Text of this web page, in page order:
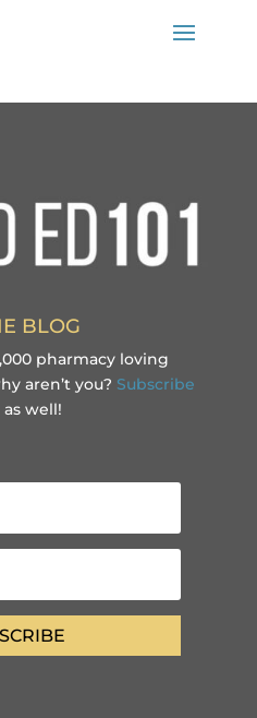
BLOG
pharmacy loving
aren’t you? Subscribe
as well!